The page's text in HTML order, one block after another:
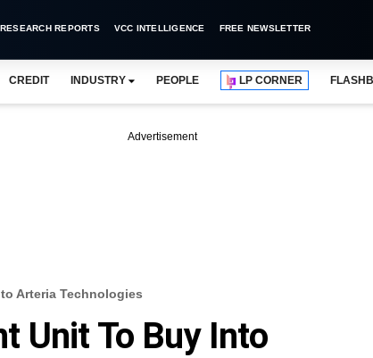
RESEARCH REPORTS VCC INTELLIGENCE FREE NEWSLETTER
CREDIT INDUSTRY PEOPLE LP CORNER
Advertisement
Arteria Technologies
Unit To Buy Into